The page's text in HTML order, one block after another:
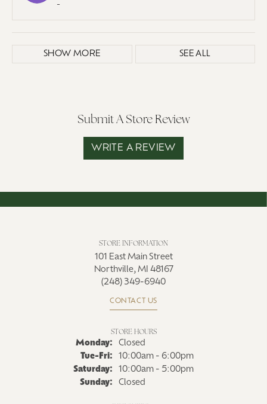
-
SHOW MORE SEE ALL
Submit A Store Review
WRITE A REVIEW
STORE INFORMATION
101 East Main Street
Northville, MI 48167
(248) 349-6940
CONTACT US
STORE HOURS
Monday:
Closed
Tue-Fri: Tuesday - Friday:
10:00am - 6:00pm
Saturday:
10:00am - 5:00pm
Sunday:
Closed